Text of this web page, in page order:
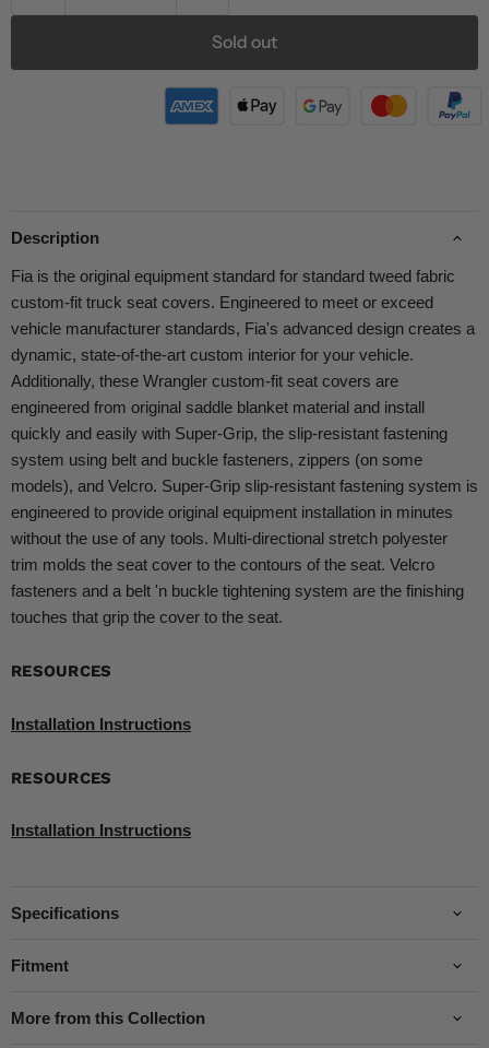
Sold out
Description
Fia is the original equipment standard for standard tweed fabric
custom-fit truck seat covers. Engineered to meet or exceed
vehicle manufacturer standards, Fia's advanced design creates a
dynamic, state-of-the-art custom interior for your vehicle.
Additionally, these Wrangler custom-fit seat covers are
engineered from original saddle blanket material and install
quickly and easily with Super-Grip, the slip-resistant fastening
system using belt and buckle fasteners, zippers (on some
models), and Velcro. Super-Grip slip-resistant fastening system is
engineered to provide original equipment installation in minutes
without the use of any tools. Multi-directional stretch polyester
trim molds the seat cover to the contours of the seat. Velcro
fasteners and a belt 'n buckle tightening system are the finishing
touches that grip the cover to the seat.
RESOURCES
Installation Instructions
RESOURCES
Installation Instructions
Specifications
Fitment
More from this Collection